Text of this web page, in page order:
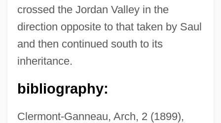
crossed the Jordan Valley in the
direction opposite to that taken by Saul
and then continued south to its
inheritance.
bibliography:
Clermont-Ganneau, Arch, 2 (1899),
Bezalel Ben Solomon Of Kobryn
Bezalel Ben Moses Ha-Kohen
Bezalel Academy Of Arts And Design
Bezaleel